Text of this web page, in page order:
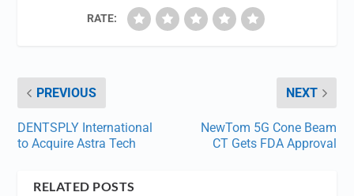
RATE:
PREVIOUS
DENTSPLY International
to Acquire Astra Tech
NEXT
NewTom 5G Cone Beam
CT Gets FDA Approval
RELATED POSTS